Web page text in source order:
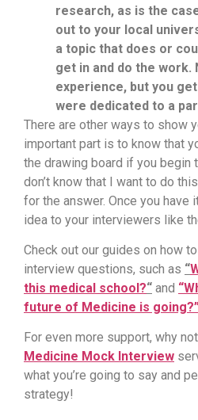
research, as is the
out to your local
a topic that does or
get in and do the work.
experience, but you
were dedicated to a
There are other ways to show
important part is to know that
the drawing board if you begin
don’t know that I want to do
for the answer. Once you have
idea to your interviewers like
Check out our guides on how
interview questions, such as “
this medical school?“ and
future of Medicine is
For even more support, why
Medicine Mock Interview
what you’re going to say and
strategy!